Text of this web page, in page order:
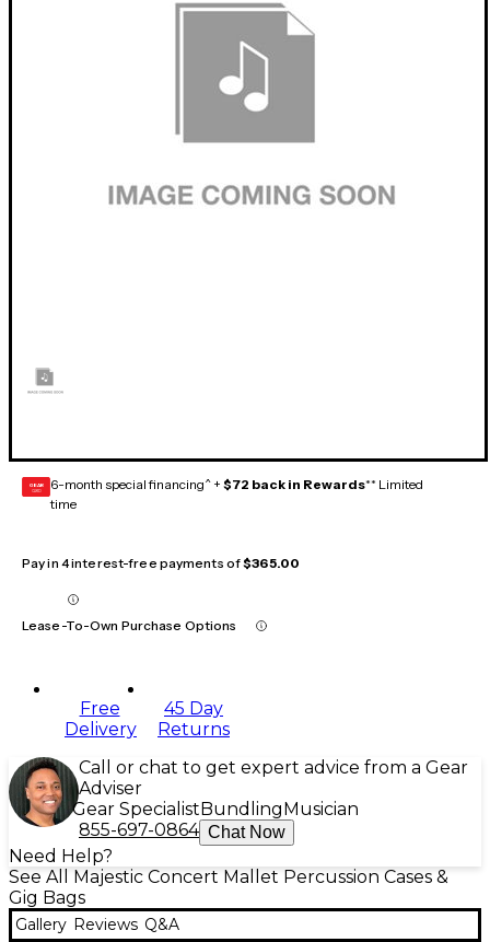
GEAR
CARD 6-month special financing^ + $72 back in Rewards** Limited
time
Pay in 4 interest-free payments of$365.00
Lease-To-Own Purchase Options
Free
Delivery
45 Day
Returns
Call or chat to get expert advice from a Gear
Adviser
Gear Specialist Bundling Musician
855-697-0864 Chat Now
Need Help?
See All Majestic Concert Mallet Percussion Cases &
Gig Bags
Gallery Reviews Q&A